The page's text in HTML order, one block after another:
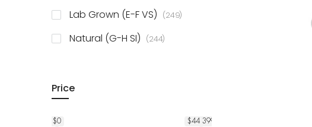
Lab Grown (E-F VS) 249items
Natural (G-H SI) 244items
Price
$0 $44 399